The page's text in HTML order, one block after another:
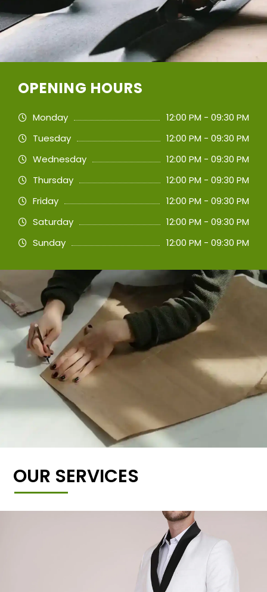
OPENING HOURS
Monday
12:00 PM - 09:30 PM
Tuesday
12:00 PM - 09:30 PM
Wednesday
12:00 PM - 09:30 PM
Thursday
12:00 PM - 09:30 PM
Friday
12:00 PM - 09:30 PM
Saturday
12:00 PM - 09:30 PM
Sunday
12:00 PM - 09:30 PM
OUR SERVICES